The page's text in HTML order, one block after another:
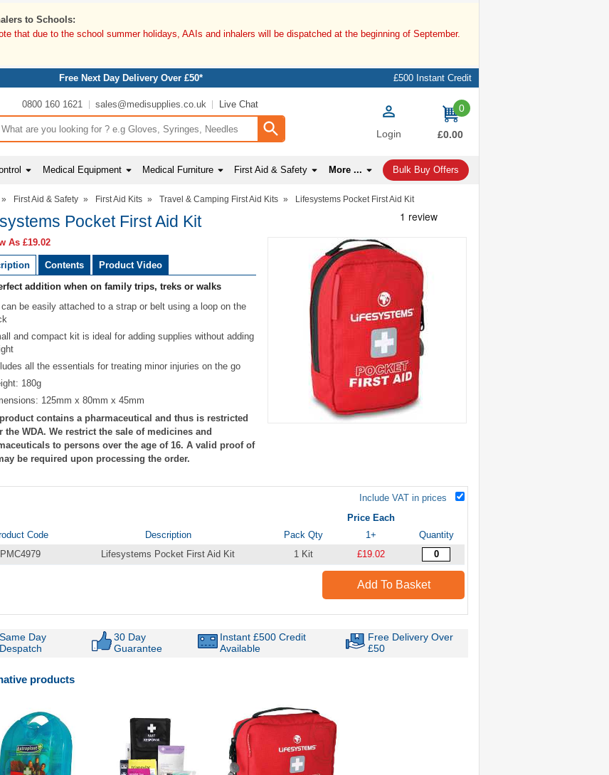
to Schools:
that due to the school summer holidays, AAIs and inhalers will be dispatched at the beginning of September.
Free Next Day Delivery Over £50* £500 Instant Credit
0800 160 1621 sales@medisupplies.co.uk Live Chat
Search input box Login
0
items
£0.00
Medical Equipment Medical Furniture First Aid & Safety More ... Bulk Buy Offers
» First Aid & Safety » First Aid Kits » Travel & Camping First Aid Kits » Lifesystems Pocket First Aid Kit
Pocket First Aid Kit
As £19.02
Contents
Product Video
addition when on family trips, treks or walks
be easily attached to a strap or belt using a loop on the
and compact kit is ideal for adding supplies without adding
all the essentials for treating minor injuries on the go
180g
125mm x 80mm x 45mm
contains a pharmaceutical and thus is restricted
the WDA. We restrict the sale of medicines and
to persons over the age of 16. A valid proof of
be required upon processing the order.
Include VAT in prices
Price Each
Code
Description Pack Qty 1+
Quantity
PMC4979
Lifesystems Pocket First Aid Kit 1 Kit £19.02
Add To Basket
Same Day
Despatch
30 Day
Guarantee
Instant £500 Credit
Available
Free Delivery Over
£50
products